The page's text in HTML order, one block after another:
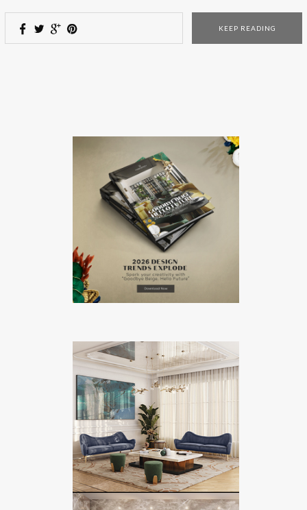
Angeles, is the first one that showcases every color and
every […]
KEEP READING